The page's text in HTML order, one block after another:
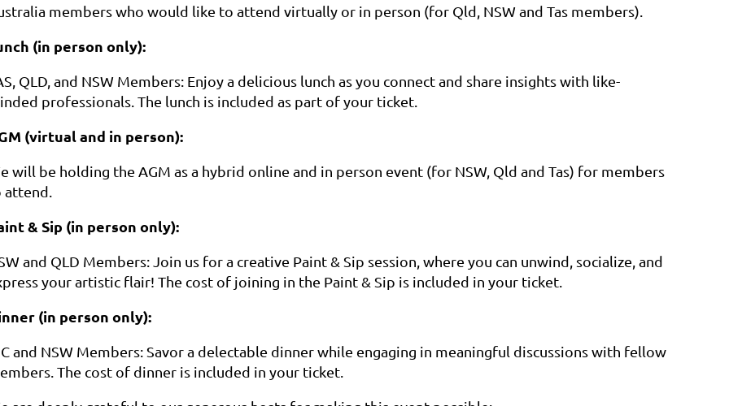
members who would like to attend virtually or in person (for Qld, NSW and Tas members).
(in person only):
QLD, and NSW Members: Enjoy a delicious lunch as you connect and share insights with like-
professionals. The lunch is included as part of your ticket.
(virtual and in person):
will be holding the AGM as a hybrid online and in person event (for NSW, Qld and Tas) for members
attend.
& Sip (in person only):
and QLD Members: Join us for a creative Paint & Sip session, where you can unwind, socialize, and
your artistic flair! The cost of joining in the Paint & Sip is included in your ticket.
(in person only):
and NSW Members: Savor a delectable dinner while engaging in meaningful discussions with fellow
The cost of dinner is included in your ticket.